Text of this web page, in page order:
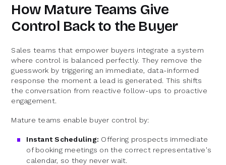
How Mature Teams Give
Control Back to the Buyer
Sales teams that empower buyers integrate a system
where control is balanced perfectly. They remove the
guesswork by triggering an immediate, data-informed
response the moment a lead is generated. This shifts
the conversation from reactive follow-ups to proactive
engagement.
Mature teams enable buyer control by:
Instant Scheduling: Offering prospects immediate
of booking meetings on the correct representative's
calendar, so they never wait.